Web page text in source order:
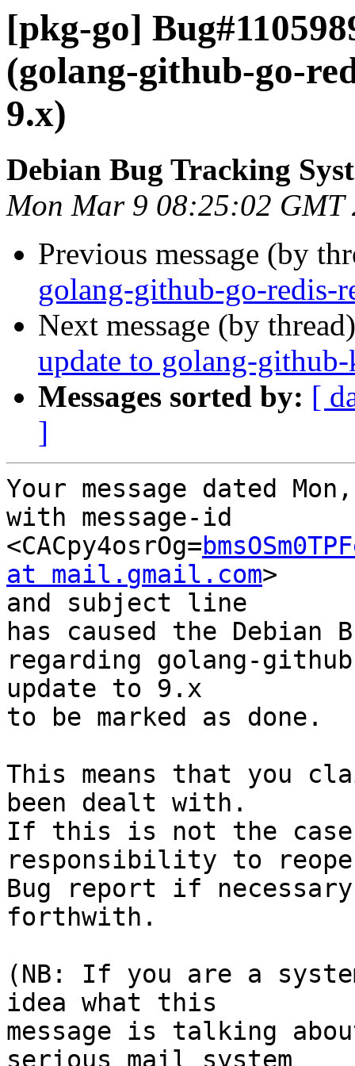
[pkg-go]
(golang-github-go-
9.x)
Debian Bug Tracking
Mon Mar 9 08:25:02 GMT
Previous message (by
golang-github-go-redis-
Next message (by
update to golang-
Messages sorted by: [
]
Your message dated
with message-id
<CACpy4osrOg=
at mail.gmail.com>
and subject line
has caused the Debian
regarding golang-
update to 9.x
to be marked as done.
This means that you
been dealt with.
If this is not the
responsibility to
Bug report if
forthwith.
(NB: If you are a
idea what this
message is talking
serious mail system